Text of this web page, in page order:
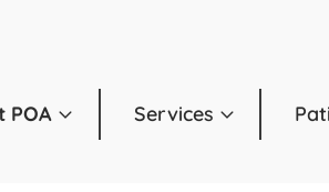
POA Services